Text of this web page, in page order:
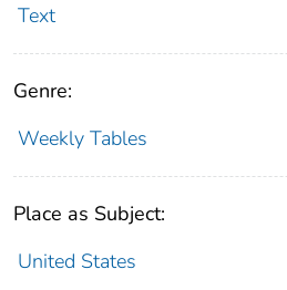
Text
Genre:
Weekly Tables
Place as Subject:
United States